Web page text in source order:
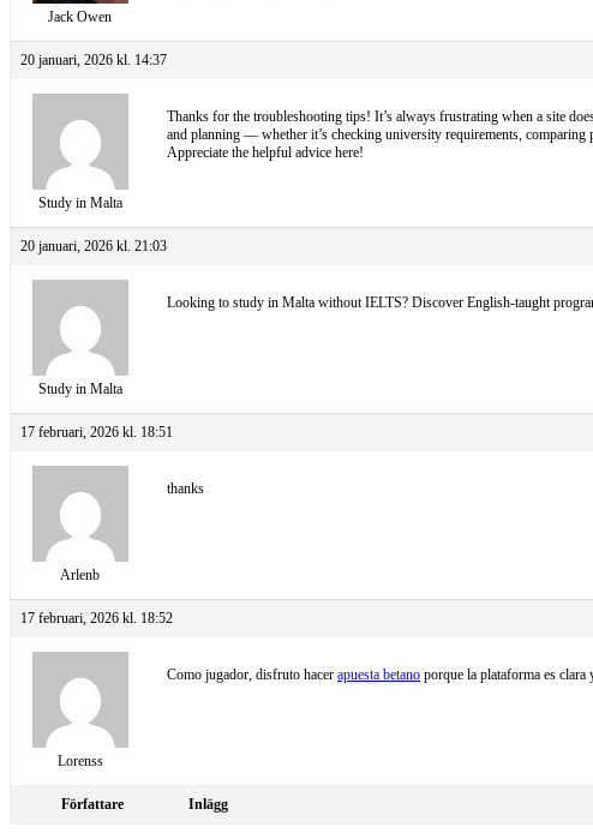
Jack Owen
20 januari, 2026 kl. 14:37
Study in Malta
Thanks for the troubleshooting tips! It’s always frustrating when a site
and planning — whether it’s checking university requirements,
Appreciate the helpful advice here!
20 januari, 2026 kl. 21:03
Study in Malta
Looking to study in Malta without IELTS? Discover English-taught
17 februari, 2026 kl. 18:51
Arlenb
thanks
17 februari, 2026 kl. 18:52
Lorenss
Como jugador, disfruto hacer apuesta betano porque la plataforma es
Författare Inlägg